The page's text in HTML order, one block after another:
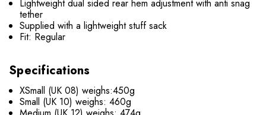
Lightweight dual sided rear hem adjustment with anti snag
tether
Supplied with a lightweight stuff sack
Fit: Regular
Specifications
XSmall (UK 08) weighs:450g
Small (UK 10) weighs: 460g